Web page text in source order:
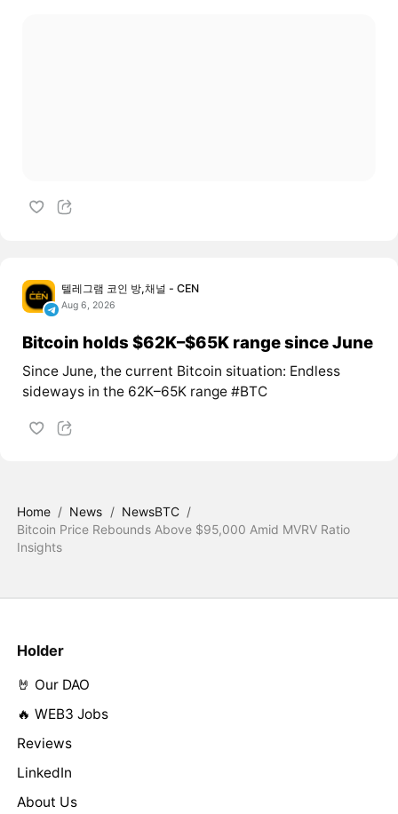
텔레그램 코인 방,채널 - CEN
Aug 6, 2026
Bitcoin holds $62K–$65K range since June
Since June, the current Bitcoin situation: Endless
sideways in the 62K–65K range #BTC
Home / News / NewsBTC /
Bitcoin Price Rebounds Above $95,000 Amid MVRV Ratio
Insights
Holder
🤘 Our DAO
🔥 WEB3 Jobs
Reviews
LinkedIn
About Us